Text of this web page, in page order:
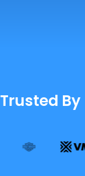
Trusted